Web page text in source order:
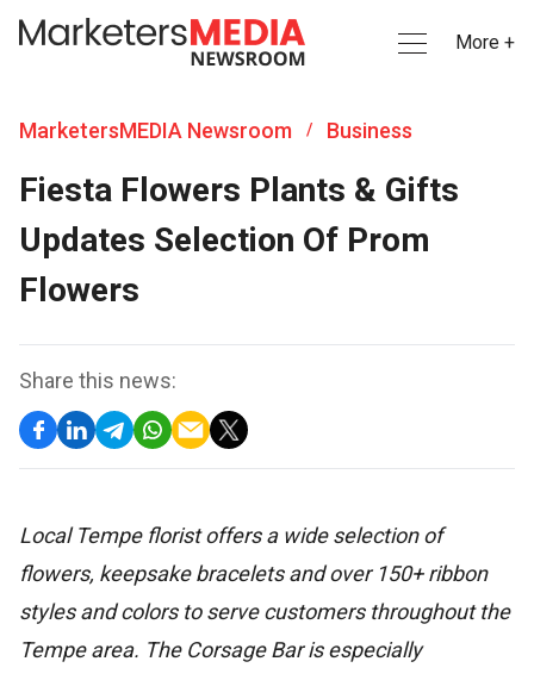
More +
MarketersMEDIA Newsroom / Business
Fiesta Flowers Plants & Gifts
Updates Selection Of Prom
Flowers
Share this news:
Local Tempe florist offers a wide selection of
flowers, keepsake bracelets and over 150+ ribbon
styles and colors to serve customers throughout the
Tempe area. The Corsage Bar is especially